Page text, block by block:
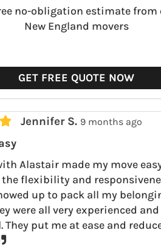
no-obligation estimate from
New England movers
GET FREE QUOTE NOW
 Jennifer S. 9 months ago
Alastair made my move
flexibility and
up to pack all my
were all very experienced and
They put me at ease and